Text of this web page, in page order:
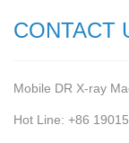
CONTACT
Mobile DR X-ray
Hot Line: +86